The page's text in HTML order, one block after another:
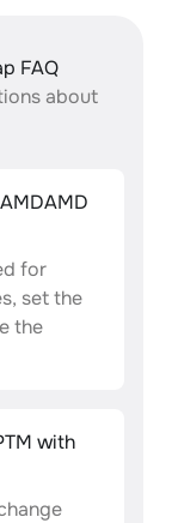
FAQ
about
for
set the
the
with